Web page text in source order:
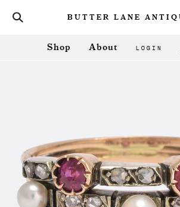
BUTTER LANE
Shop About LOGIN